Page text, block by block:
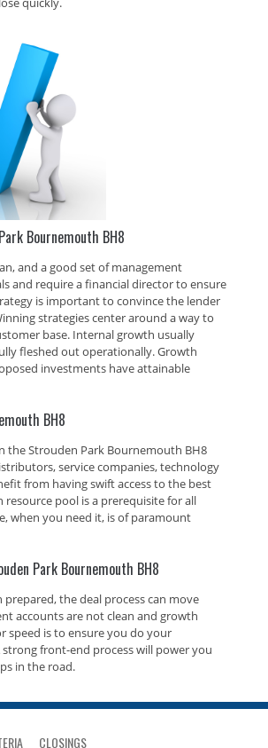
Bournemouth BH8
and a good set of management
and require a financial director to ensure
is important to convince the lender
strategies center around a way to
base. Internal growth usually
fleshed out operationally. Growth
investments have attainable
BH8
the Strouden Park Bournemouth BH8
service companies, technology
from having swift access to the best
pool is a prerequisite for all
when you need it, is of paramount
Park Bournemouth BH8
the deal process can move
accounts are not clean and growth
speed is to ensure you do your
front-end process will power you
in the road.
CLOSINGS